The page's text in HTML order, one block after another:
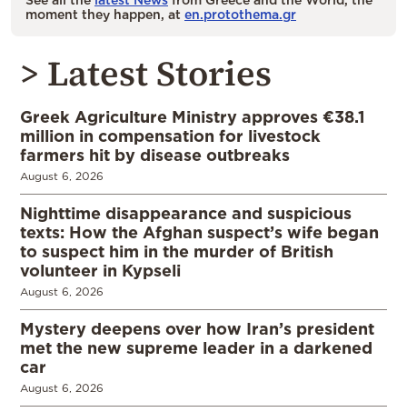
moment they happen, at en.protothema.gr
> Latest Stories
Greek Agriculture Ministry approves €38.1
million in compensation for livestock
farmers hit by disease outbreaks
August 6, 2026
Nighttime disappearance and suspicious
texts: How the Afghan suspect’s wife began
to suspect him in the murder of British
volunteer in Kypseli
August 6, 2026
Mystery deepens over how Iran’s president
met the new supreme leader in a darkened
car
August 6, 2026